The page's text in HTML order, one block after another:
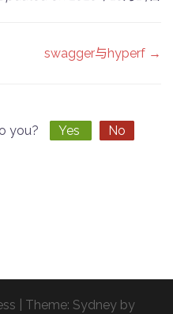
swagger与hyperf →
you? Yes No
Theme: Sydney by